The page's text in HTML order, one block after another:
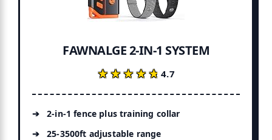
FAWNALGE 2-IN-1 SYSTEM
★★★★★
★★★★★4.7
2-in-1 fence plus training collar
25-3500ft adjustable range